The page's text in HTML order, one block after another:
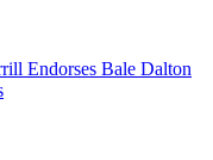
Endorses Bale Dalton